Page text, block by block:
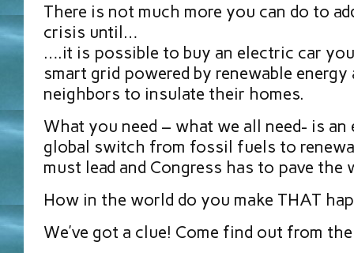
There is not much more you can do to
crisis until…
….it is possible to buy an electric car
smart grid powered by renewable
neighbors to insulate their homes.
What you need – what we all need- is
global switch from fossil fuels to
must lead and Congress has to pave the
How in the world do you make THAT
We’ve got a clue! Come find out from